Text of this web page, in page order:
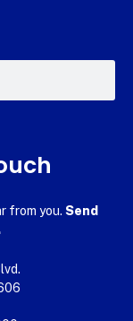
from you. Send